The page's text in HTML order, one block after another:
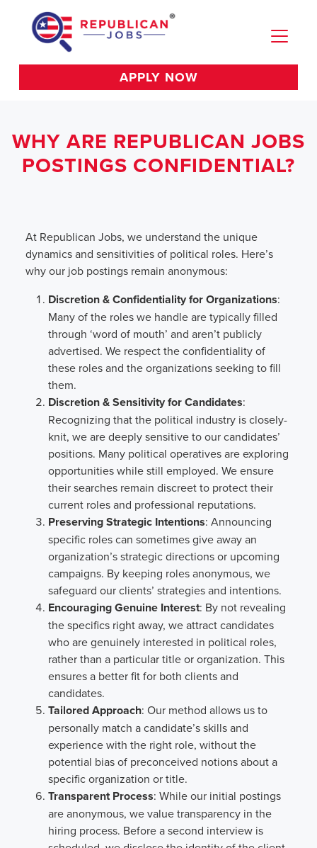
APPLY NOW
WHY ARE REPUBLICAN JOBS
POSTINGS CONFIDENTIAL?
At Republican Jobs, we understand the unique
dynamics and sensitivities of political roles. Here’s
why our job postings remain anonymous:
Discretion & Confidentiality for Organizations:
Many of the roles we handle are typically filled
through ‘word of mouth’ and aren’t publicly
advertised. We respect the confidentiality of
these roles and the organizations seeking to fill
them.
Discretion & Sensitivity for Candidates:
Recognizing that the political industry is closely-
knit, we are deeply sensitive to our candidates’
positions. Many political operatives are exploring
opportunities while still employed. We ensure
their searches remain discreet to protect their
current roles and professional reputations.
Preserving Strategic Intentions: Announcing
specific roles can sometimes give away an
organization’s strategic directions or upcoming
campaigns. By keeping roles anonymous, we
safeguard our clients’ strategies and intentions.
Encouraging Genuine Interest: By not revealing
the specifics right away, we attract candidates
who are genuinely interested in political roles,
rather than a particular title or organization. This
ensures a better fit for both clients and
candidates.
Tailored Approach: Our method allows us to
personally match a candidate’s skills and
experience with the right role, without the
potential bias of preconceived notions about a
specific organization or title.
Transparent Process: While our initial postings
are anonymous, we value transparency in the
hiring process. Before a second interview is